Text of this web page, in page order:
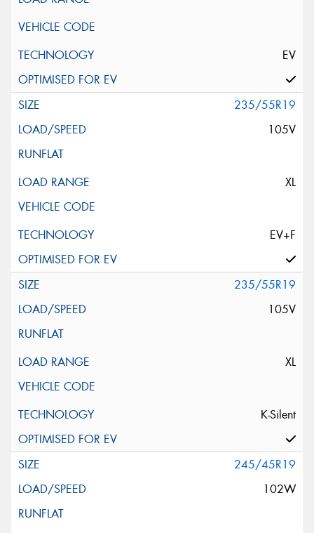
EV
235/55R19
105V
XL
EV+F
235/55R19
105V
XL
K-Silent
245/45R19
102W